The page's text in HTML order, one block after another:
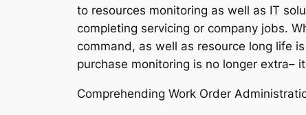
to resources monitoring as well as IT
completing servicing or company jobs.
command, as well as resource long life
purchase monitoring is no longer extra–
Comprehending Work Order